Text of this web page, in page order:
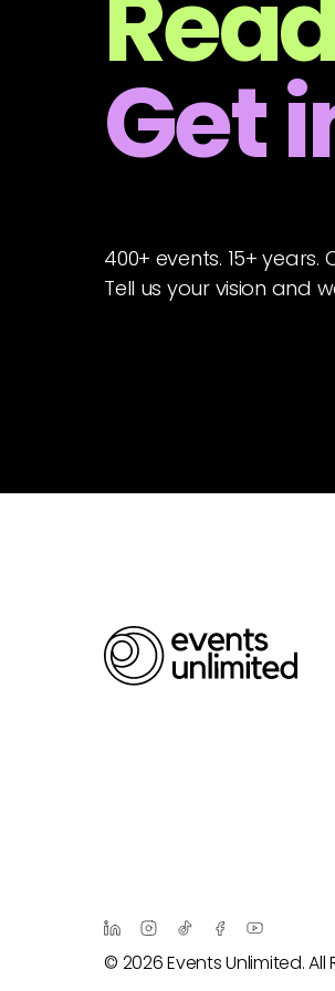
Get
400+ events. 15+
Tell us your vision and
© 2026 Events Unlimited. All